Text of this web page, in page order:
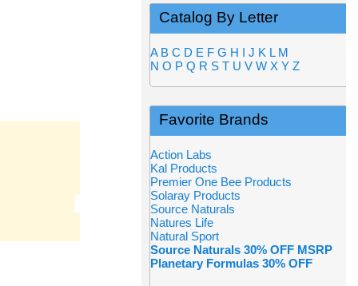
Catalog By Letter
A B C D E F G H I J K L M
N O P Q R S T U V W X Y Z
Favorite Brands
Action Labs
Kal Products
Premier One Bee Products
Solaray Products
Source Naturals
Natures Life
Natural Sport
Source Naturals 30% OFF MSRP
Planetary Formulas 30% OFF